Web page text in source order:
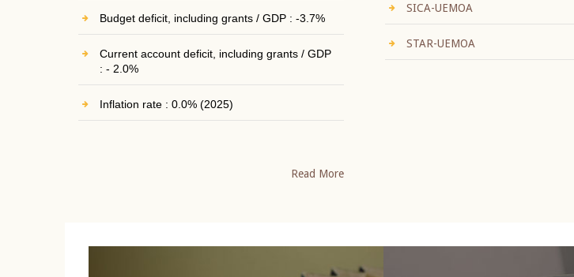
Budget deficit, including grants / GDP : -3.7%
Current account deficit, including grants / GDP
: - 2.0%
Inflation rate : 0.0% (2025)
Read More
SICA-UEMOA
STAR-UEMOA